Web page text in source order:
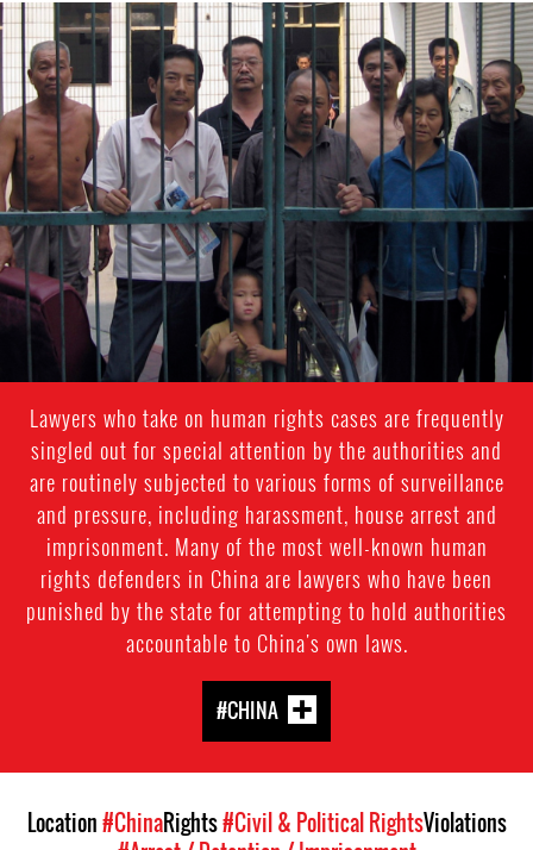
#china-
general-
context
Lawyers who take on human rights cases are frequently
singled out for special attention by the authorities and
are routinely subjected to various forms of surveillance
and pressure, including harassment, house arrest and
imprisonment. Many of the most well-known human
rights defenders in China are lawyers who have been
punished by the state for attempting to hold authorities
accountable to China's own laws.
#CHINA
Location#ChinaRights#Civil & Political RightsViolations